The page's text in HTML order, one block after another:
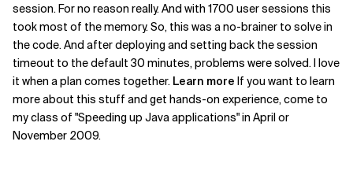
session. For no reason really. And with 1700 user sessions this
took most of the memory. So, this was a no-brainer to solve in
the code. And after deploying and setting back the session
timeout to the default 30 minutes, problems were solved. I love
it when a plan comes together. Learn more If you want to learn
more about this stuff and get hands-on experience, come to
my class of "Speeding up Java applications" in April or
November 2009.